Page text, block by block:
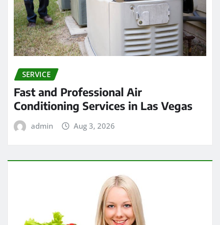
SERVICE
Fast and Professional Air
Conditioning Services in Las Vegas
admin Aug 3, 2026